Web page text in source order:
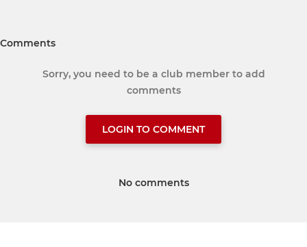
Comments
Sorry, you need to be a club member to add
comments
LOGIN TO COMMENT
No comments